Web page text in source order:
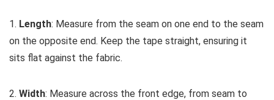
1. Length: Measure from the seam on one end to the seam
on the opposite end. Keep the tape straight, ensuring it
sits flat against the fabric.
2. Width: Measure across the front edge, from seam to